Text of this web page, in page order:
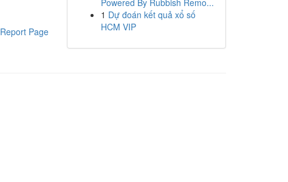
Report Page
Powered By Rubbish Remo...
1 Dự đoán kết quả xổ số
HCM VIP